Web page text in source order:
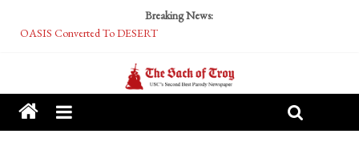
Breaking News:
OASIS Converted To DESERT
Tech Bro Tooth Fairy Puts Crypto Under Kids’ Pillows
McCarthy Residents Encouraged to Report Socialist Peers to Administration
Squirrels Now Begging to Hit Your Vape Too